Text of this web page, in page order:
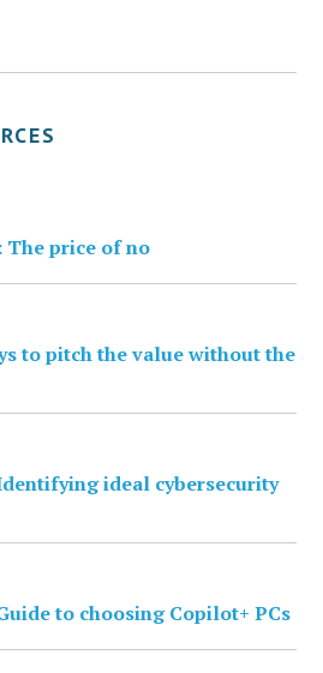
The price of no
to pitch the value without the
ideal cybersecurity
to choosing Copilot+ PCs